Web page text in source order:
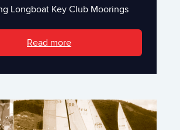
Longboat Key Club Moorings
Read more